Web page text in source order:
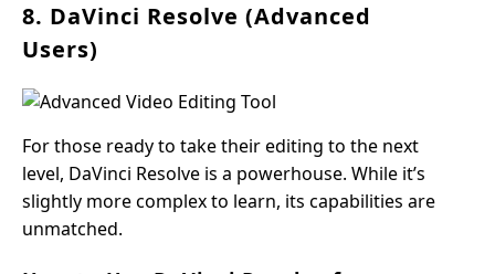
8. DaVinci Resolve (Advanced
Users)
For those ready to take their editing to the next
level, DaVinci Resolve is a powerhouse. While it’s
slightly more complex to learn, its capabilities are
unmatched.